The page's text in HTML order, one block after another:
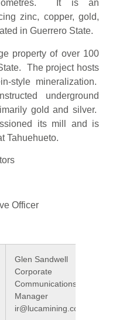
It is an
zinc, copper, gold,
in Guerrero State.
property of over 100
The project hosts
style mineralization.
underground
gold and silver.
its mill and is
Tahuehueto.
Officer
Glen Sandwell
Corporate
Communications
Manager
ir@lucamining.com